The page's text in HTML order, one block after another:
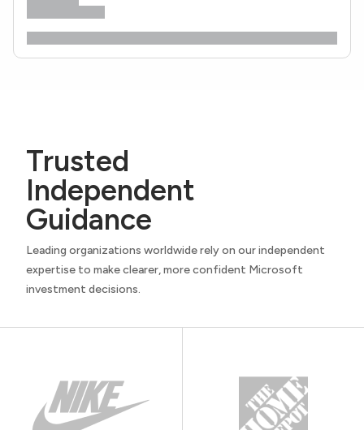
Trusted
Independent
Guidance
Leading organizations worldwide rely on our independent
expertise to make clearer, more confident Microsoft
investment decisions.